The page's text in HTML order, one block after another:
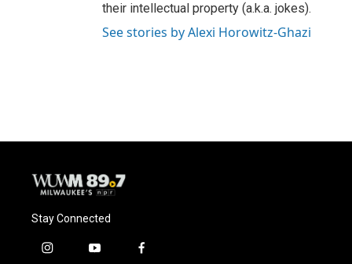
their intellectual property (a.k.a. jokes).
See stories by Alexi Horowitz-Ghazi
Stay Connected
i
y
f